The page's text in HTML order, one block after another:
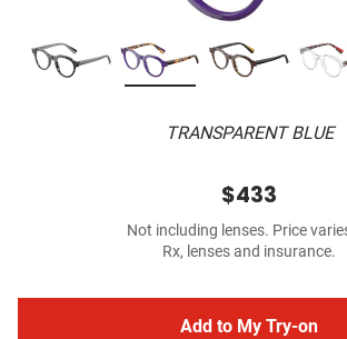
TRANSPARENT BLUE
$433
Not including lenses. Price
Rx, lenses and insurance.
Add to My Try-on